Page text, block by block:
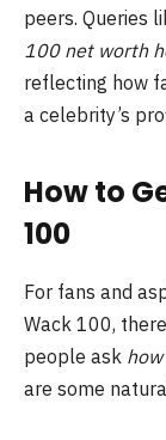
peers. Queries
100 net worth
reflecting how
a celebrity’s
How to
100
For fans and
Wack 100,
people ask
are some